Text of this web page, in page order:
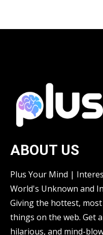
ABOUT US
Plus Your Mind |
World's Unknown and
Giving the hottest,
things on the web. Get
hilarious, and mind-